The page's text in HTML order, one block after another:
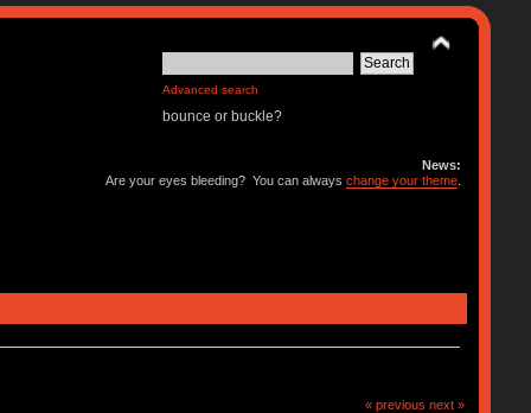
Advanced search
bounce or buckle?
News:
Are your eyes bleeding? You can alwayschange your theme
« previous next »